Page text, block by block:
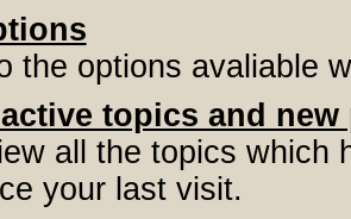
the options avaliable
topics and new
all the topics which
your last visit.